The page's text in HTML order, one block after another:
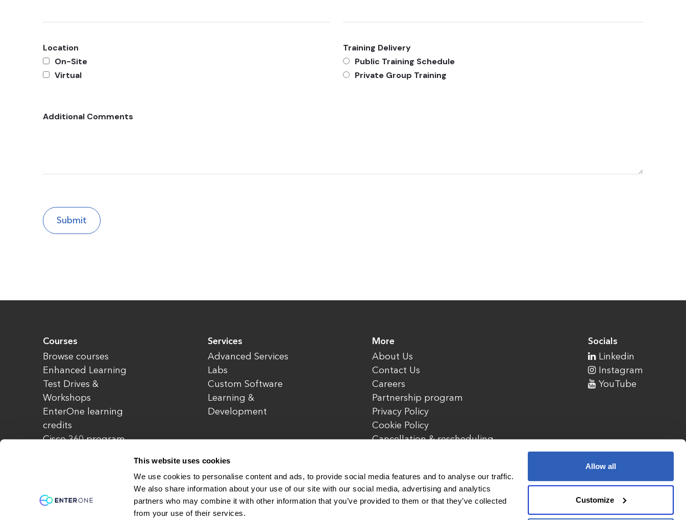
Location
On-Site
Virtual
Training Delivery
Public Training Schedule
Private Group Training
Additional Comments
Courses
Browse courses
Enhanced Learning
Test Drives &
Workshops
EnterOne learning
credits
Cisco 360 program
Services
Advanced Services
Labs
Custom Software
Learning &
Development
More
About Us
Contact Us
Careers
Partnership program
Privacy Policy
Cookie Policy
Cancellation & rescheduling
Socials
Linkedin
Instagram
YouTube
© Copyright 2026 EnterOne. All rights reserved. www.enterone.com
This website uses cookies
We use cookies to personalise content and ads, to provide social media features and to analyse our traffic.
We also share information about your use of our site with our social media, advertising and analytics
partners who may combine it with other information that you’ve provided to them or that they’ve collected
from your use of their services.
Allow all
Customize